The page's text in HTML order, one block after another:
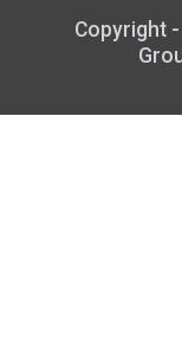
Copyright